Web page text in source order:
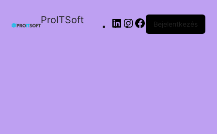
ProITSoft Bejelentkezés